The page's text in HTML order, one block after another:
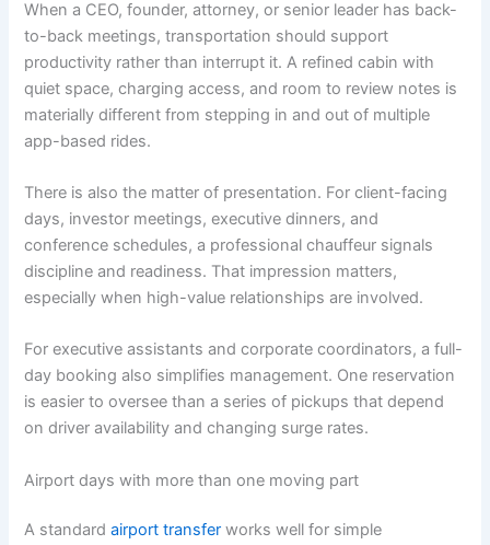
When a CEO, founder, attorney, or senior leader has back-
to-back meetings, transportation should support
productivity rather than interrupt it. A refined cabin with
quiet space, charging access, and room to review notes is
materially different from stepping in and out of multiple
app-based rides.
There is also the matter of presentation. For client-facing
days, investor meetings, executive dinners, and
conference schedules, a professional chauffeur signals
discipline and readiness. That impression matters,
especially when high-value relationships are involved.
For executive assistants and corporate coordinators, a full-
day booking also simplifies management. One reservation
is easier to oversee than a series of pickups that depend
on driver availability and changing surge rates.
Airport days with more than one moving part
A standardairport transfer works well for simple